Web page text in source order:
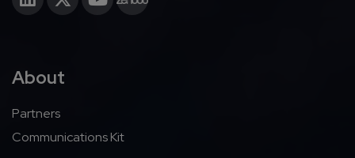
About
Partners
Communications Kit